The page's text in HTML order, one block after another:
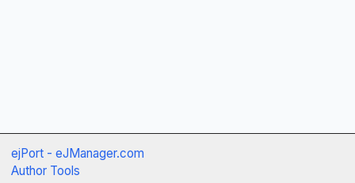
ejPort - eJManager.com
Author Tools